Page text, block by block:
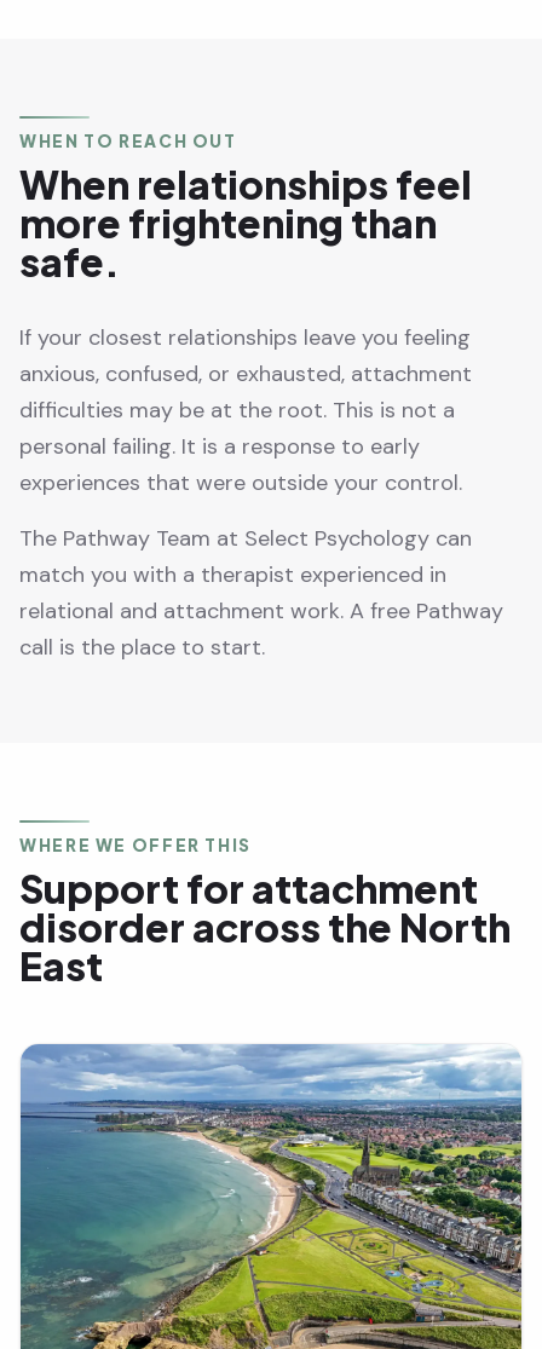
WHEN TO REACH OUT
When relationships feel
more frightening than
safe.
If your closest relationships leave you feeling
anxious, confused, or exhausted, attachment
difficulties may be at the root. This is not a
personal failing. It is a response to early
experiences that were outside your control.
The Pathway Team at Select Psychology can
match you with a therapist experienced in
relational and attachment work. A free Pathway
call is the place to start.
WHERE WE OFFER THIS
Support for attachment
disorder across the North
East